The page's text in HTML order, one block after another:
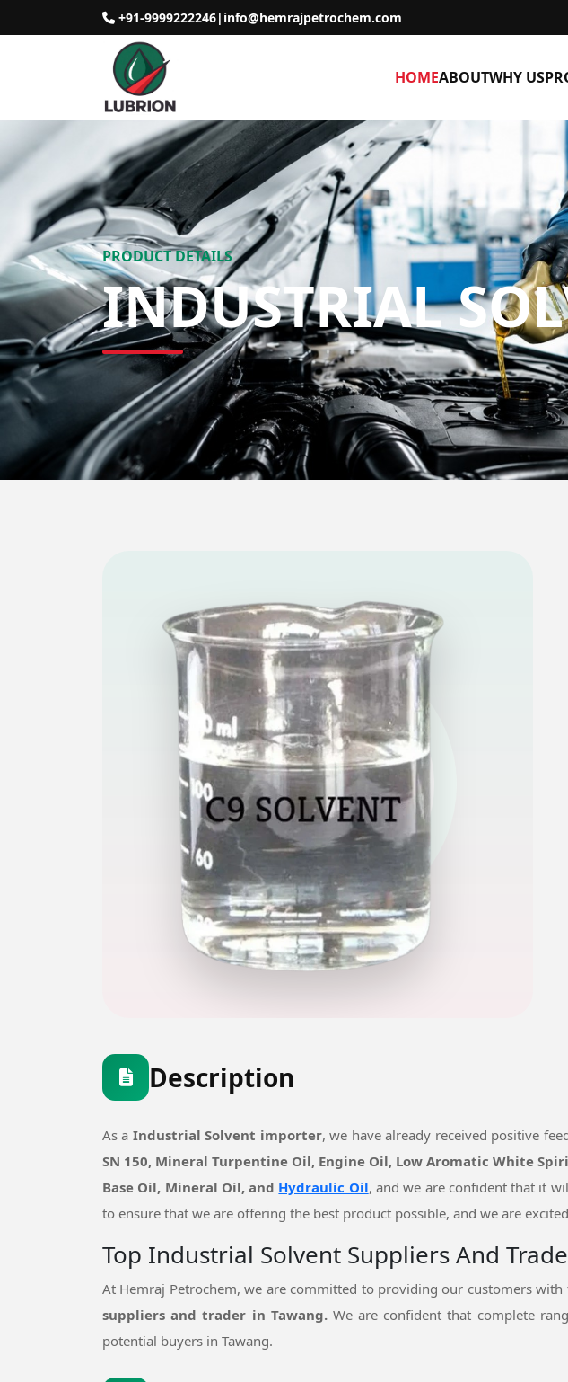
+91-9999222246| info@hemrajpetrochem.com
HOMEABOUTWHY US
PRODUCT DETAILS
INDUSTRIAL
Description
As a Industrial Solvent importer, we have already received positive
SN 150, Mineral Turpentine Oil, Engine Oil, Low Aromatic White
Base Oil, Mineral Oil, and Hydraulic Oil, and we are confident that it
to ensure that we are offering the best product possible, and we are
Top Industrial Solvent Suppliers And
At Hemraj Petrochem, we are committed to providing our customers
suppliers and trader in Tawang. We are confident that complete
potential buyers in Tawang.